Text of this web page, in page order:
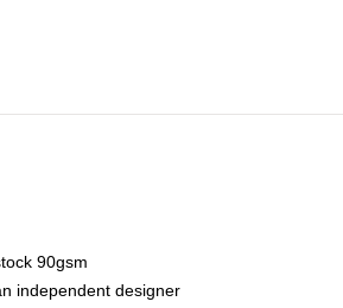
90gsm
independent designer